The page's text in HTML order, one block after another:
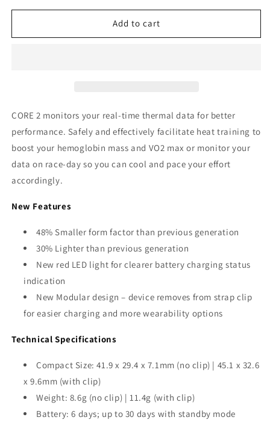
for
2
for
CORE
2
Add to cart
CORE 2 monitors your real-time thermal data for better
performance. Safely and effectively facilitate heat training to
boost your hemoglobin mass and VO2 max or monitor your
data on race-day so you can cool and pace your effort
accordingly.
New Features
48% Smaller form factor than previous generation
30% Lighter than previous generation
New red LED light for clearer battery charging status
indication
New Modular design – device removes from strap clip
for easier charging and more wearability options
Technical Specifications
Compact Size: 41.9 x 29.4 x 7.1mm (no clip) | 45.1 x 32.6
x 9.6mm (with clip)
Weight: 8.6g (no clip) | 11.4g (with clip)
Battery: 6 days; up to 30 days with standby mode